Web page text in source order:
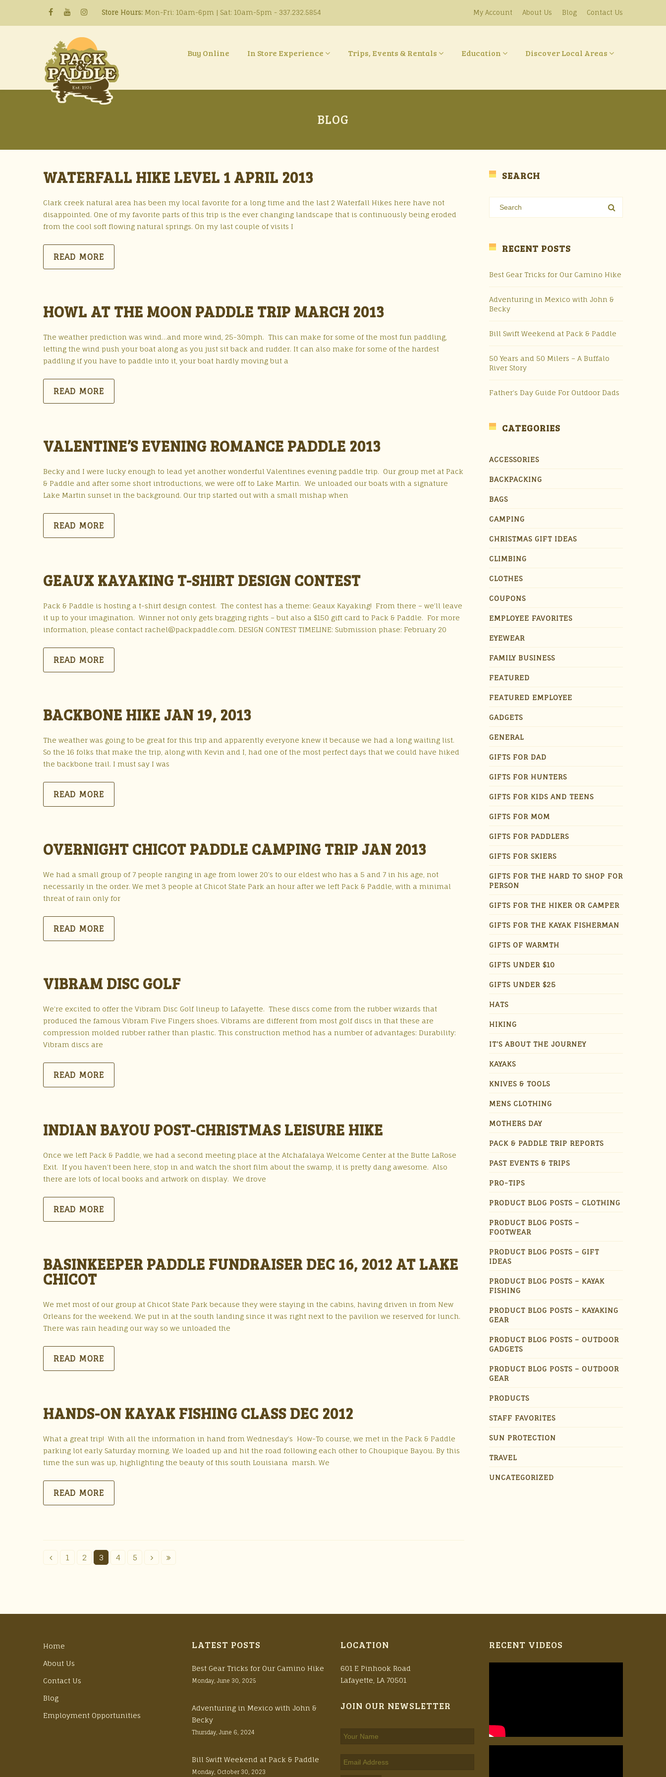
Store Hours: Mon-Fri: 10am-6pm | Sat: 10am-5pm - 337.232.5854 My Account About Us Blog Contact Us
Buy Online In Store Experience Trips, Events & Rentals Education Discover Local Areas
BLOG
WATERFALL HIKE LEVEL 1 APRIL 2013
Clark creek natural area has been my local favorite for a long time and the last 2 Waterfall Hikes here have not
disappointed. One of my favorite parts of this trip is the ever changing landscape that is continuously being eroded
from the cool soft flowing natural springs. On my last couple of visits I
READ MORE
HOWL AT THE MOON PADDLE TRIP MARCH 2013
The weather prediction was wind…and more wind, 25-30mph. This can make for some of the most fun paddling,
letting the wind push your boat along as you just sit back and rudder. It can also make for some of the hardest
paddling if you have to paddle into it, your boat hardly moving but a
READ MORE
VALENTINE’S EVENING ROMANCE PADDLE 2013
Becky and I were lucky enough to lead yet another wonderful Valentines evening paddle trip. Our group met at Pack
& Paddle and after some short introductions, we were off to Lake Martin. We unloaded our boats with a signature
Lake Martin sunset in the background. Our trip started out with a small mishap when
READ MORE
GEAUX KAYAKING T-SHIRT DESIGN CONTEST
Pack & Paddle is hosting a t-shirt design contest. The contest has a theme: Geaux Kayaking! From there – we’ll leave
it up to your imagination. Winner not only gets bragging rights – but also a $150 gift card to Pack & Paddle. For more
information, please contact rachel@packpaddle.com. DESIGN CONTEST TIMELINE: Submission phase: February 20
READ MORE
BACKBONE HIKE JAN 19, 2013
The weather was going to be great for this trip and apparently everyone knew it because we had a long waiting list.
So the 16 folks that make the trip, along with Kevin and I, had one of the most perfect days that we could have hiked
the backbone trail. I must say I was
READ MORE
OVERNIGHT CHICOT PADDLE CAMPING TRIP JAN 2013
We had a small group of 7 people ranging in age from lower 20’s to our eldest who has a 5 and 7 in his age, not
necessarily in the order. We met 3 people at Chicot State Park an hour after we left Pack & Paddle, with a minimal
threat of rain only for
READ MORE
VIBRAM DISC GOLF
We’re excited to offer the Vibram Disc Golf lineup to Lafayette. These discs come from the rubber wizards that
produced the famous Vibram Five Fingers shoes. Vibrams are different from most golf discs in that these are
compression molded rubber rather than plastic. This construction method has a number of advantages: Durability:
Vibram discs are
READ MORE
INDIAN BAYOU POST-CHRISTMAS LEISURE HIKE
Once we left Pack & Paddle, we had a second meeting place at the Atchafalaya Welcome Center at the Butte LaRose
Exit. If you haven’t been here, stop in and watch the short film about the swamp, it is pretty dang awesome. Also
there are lots of local books and artwork on display. We drove
READ MORE
BASINKEEPER PADDLE FUNDRAISER DEC 16, 2012 AT LAKE
CHICOT
We met most of our group at Chicot State Park because they were staying in the cabins, having driven in from New
Orleans for the weekend. We put in at the south landing since it was right next to the pavilion we reserved for lunch.
There was rain heading our way so we unloaded the
READ MORE
HANDS-ON KAYAK FISHING CLASS DEC 2012
What a great trip! With all the information in hand from Wednesday’s How-To course, we met in the Pack & Paddle
parking lot early Saturday morning. We loaded up and hit the road following each other to Choupique Bayou. By this
time the sun was up, highlighting the beauty of this south Louisiana marsh. We
READ MORE
1 2 3 4 5
SEARCH
RECENT POSTS
Best Gear Tricks for Our Camino Hike
Adventuring in Mexico with John &
Becky
Bill Swift Weekend at Pack & Paddle
50 Years and 50 Milers – A Buffalo
River Story
Father’s Day Guide For Outdoor Dads
CATEGORIES
ACCESSORIES
BACKPACKING
BAGS
CAMPING
CHRISTMAS GIFT IDEAS
CLIMBING
CLOTHES
COUPONS
EMPLOYEE FAVORITES
EYEWEAR
FAMILY BUSINESS
FEATURED
FEATURED EMPLOYEE
GADGETS
GENERAL
GIFTS FOR DAD
GIFTS FOR HUNTERS
GIFTS FOR KIDS AND TEENS
GIFTS FOR MOM
GIFTS FOR PADDLERS
GIFTS FOR SKIERS
GIFTS FOR THE HARD TO SHOP FOR
PERSON
GIFTS FOR THE HIKER OR CAMPER
GIFTS FOR THE KAYAK FISHERMAN
GIFTS OF WARMTH
GIFTS UNDER $10
GIFTS UNDER $25
HATS
HIKING
IT'S ABOUT THE JOURNEY
KAYAKS
KNIVES & TOOLS
MENS CLOTHING
MOTHERS DAY
PACK & PADDLE TRIP REPORTS
PAST EVENTS & TRIPS
PRO-TIPS
PRODUCT BLOG POSTS – CLOTHING
PRODUCT BLOG POSTS –
FOOTWEAR
PRODUCT BLOG POSTS – GIFT
IDEAS
PRODUCT BLOG POSTS – KAYAK
FISHING
PRODUCT BLOG POSTS – KAYAKING
GEAR
PRODUCT BLOG POSTS – OUTDOOR
GADGETS
PRODUCT BLOG POSTS – OUTDOOR
GEAR
PRODUCTS
STAFF FAVORITES
SUN PROTECTION
TRAVEL
UNCATEGORIZED
Home
About Us
Contact Us
Blog
Employment Opportunities
LATEST POSTS
Best Gear Tricks for Our Camino Hike
Monday, June 30, 2025
Adventuring in Mexico with John &
Becky
Thursday, June 6, 2024
Bill Swift Weekend at Pack & Paddle
Monday, October 30, 2023
LOCATION
601 E Pinhook Road
Lafayette, LA 70501
JOIN OUR NEWSLETTER
RECENT VIDEOS